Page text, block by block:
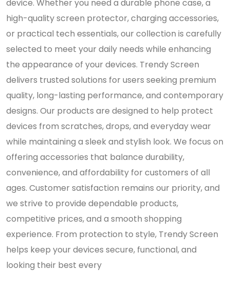
device. Whether you need a durable phone case, a
high-quality screen protector, charging accessories,
or practical tech essentials, our collection is carefully
selected to meet your daily needs while enhancing
the appearance of your devices. Trendy Screen
delivers trusted solutions for users seeking premium
quality, long-lasting performance, and contemporary
designs. Our products are designed to help protect
devices from scratches, drops, and everyday wear
while maintaining a sleek and stylish look. We focus on
offering accessories that balance durability,
convenience, and affordability for customers of all
ages. Customer satisfaction remains our priority, and
we strive to provide dependable products,
competitive prices, and a smooth shopping
experience. From protection to style, Trendy Screen
helps keep your devices secure, functional, and
looking their best every